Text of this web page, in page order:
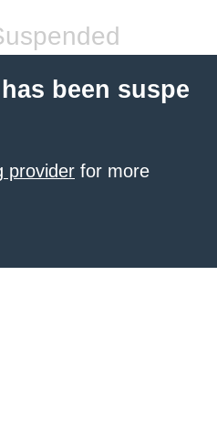
been suspe
provider for more